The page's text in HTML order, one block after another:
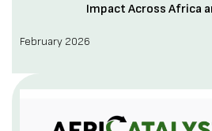
Impact Across Africa
February 2026